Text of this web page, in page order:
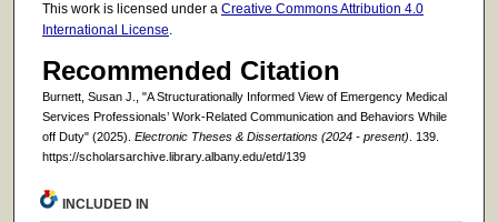
This work is licensed under a Creative Commons Attribution 4.0
International License.
Recommended Citation
Burnett, Susan J., "A Structurationally Informed View of Emergency Medical
Services Professionals’ Work-Related Communication and Behaviors While
off Duty" (2025). Electronic Theses & Dissertations (2024 - present) . 139.
https://scholarsarchive.library.albany.edu/etd/139
INCLUDED IN